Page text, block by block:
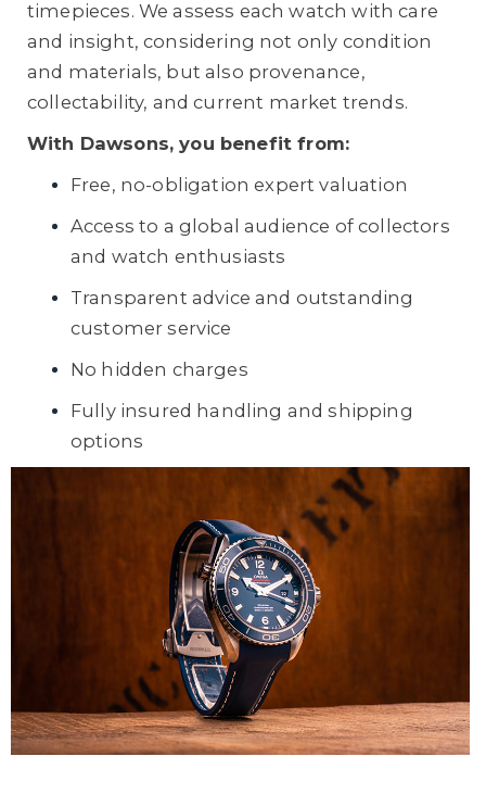
timepieces. We assess each watch with care
and insight, considering not only condition
and materials, but also provenance,
collectability, and current market trends.
With Dawsons, you benefit from:
Free, no-obligation expert valuation
Access to a global audience of collectors
and watch enthusiasts
Transparent advice and outstanding
customer service
No hidden charges
Fully insured handling and shipping
options